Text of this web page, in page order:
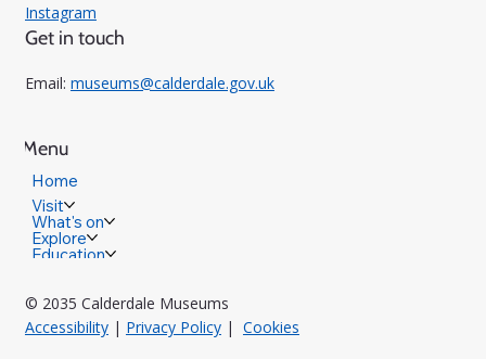
Instagram
Get in touch
Email: museums@calderdale.gov.uk
Menu
Home
Visit
What's on
Explore
Education
© 2035 Calderdale Museums
Accessibility| Privacy Policy| Cookies